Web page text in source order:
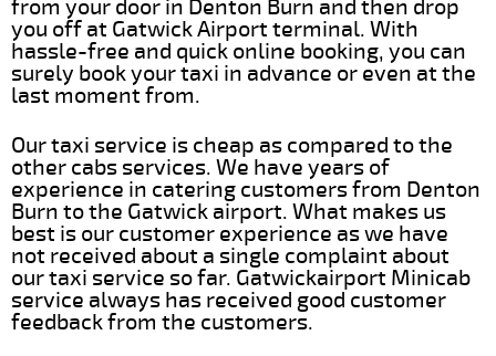
from your door in Denton Burn and then drop
you off at Gatwick Airport terminal. With
hassle-free and quick online booking, you can
surely book your taxi in advance or even at the
last moment from.
Our taxi service is cheap as compared to the
other cabs services. We have years of
experience in catering customers from Denton
Burn to the Gatwick airport. What makes us
best is our customer experience as we have
not received about a single complaint about
our taxi service so far. Gatwickairport Minicab
service always has received good customer
feedback from the customers.